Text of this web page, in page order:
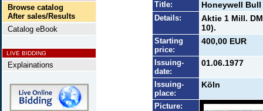
Browse catalog
After sales/Results
Catalog eBook
LIVE BIDDING
Explainations
Title: Honeywell Bull
Details:
Aktie 1 Mill.
10).
Starting
price:
400,00 EUR
Issuing-
date:
01.06.1977
Issuing-
place:
Köln
Picture: